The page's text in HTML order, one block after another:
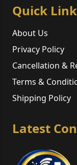
Quick
About Us
Privacy Policy
Cancellation &
Terms &
Shipping Policy
Latest